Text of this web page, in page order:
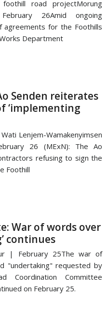
road projectMorung
26Amid ongoing
agreements for the Foothills
Department
Senden reiterates
‘implementing
Lenjem-Wamakenyimsen
26 (MExN): The Ao
refusing to sign the
Foothill
War of words over
continues
| February 25The war of
"undertaking" requested by
Coordination Committee
on February 25.